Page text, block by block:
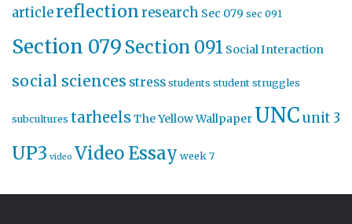
articlereflectionresearch Sec 079 sec 091
Section 079 Section 091 Social Interaction
social sciences stress students student struggles
subcultures tarheels The Yellow Wallpaper UNCunit 3
UP3 video Video Essay week 7